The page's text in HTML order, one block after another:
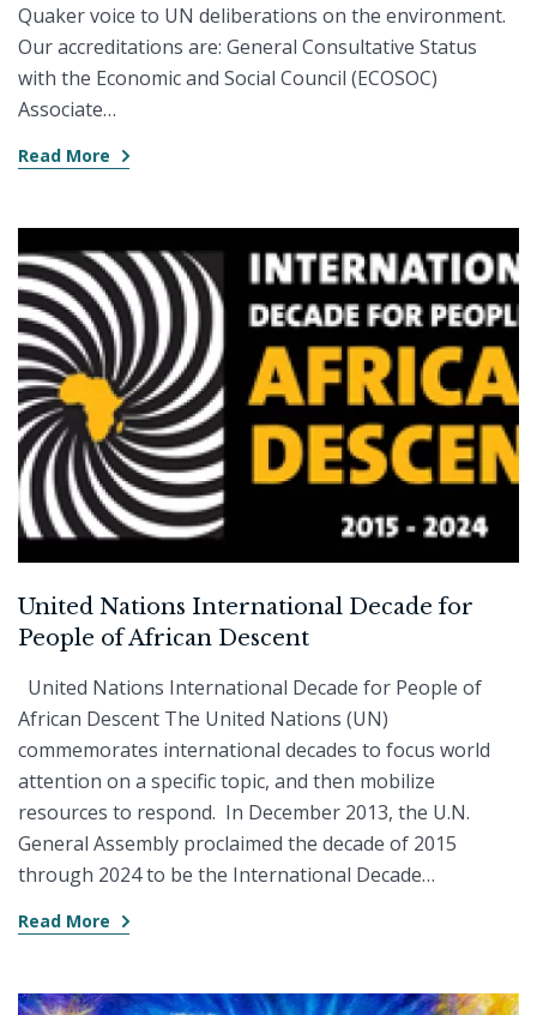
Quaker voice to UN deliberations on the environment.
Our accreditations are: General Consultative Status
with the Economic and Social Council (ECOSOC)
Associate…
Read More
United Nations International Decade for
People of African Descent
United Nations International Decade for People of
African Descent The United Nations (UN)
commemorates international decades to focus world
attention on a specific topic, and then mobilize
resources to respond. In December 2013, the U.N.
General Assembly proclaimed the decade of 2015
through 2024 to be the International Decade…
Read More